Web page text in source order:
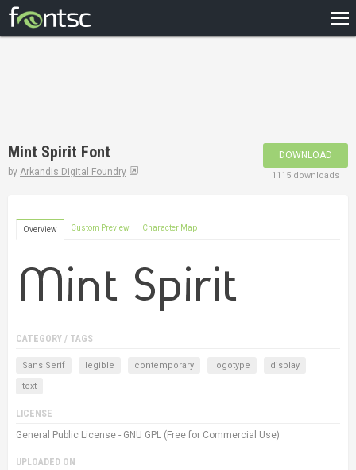
DESIGNERS
Mint Spirit Font
by Arkandis Digital Foundry
DOWNLOAD
1115 downloads
Overview Custom Preview Character Map
CATEGORY / TAGS
Sans Serif legible contemporary logotype
display
text
LICENSE
General Public License - GNU GPL (Free for Commercial Use)
UPLOADED ON